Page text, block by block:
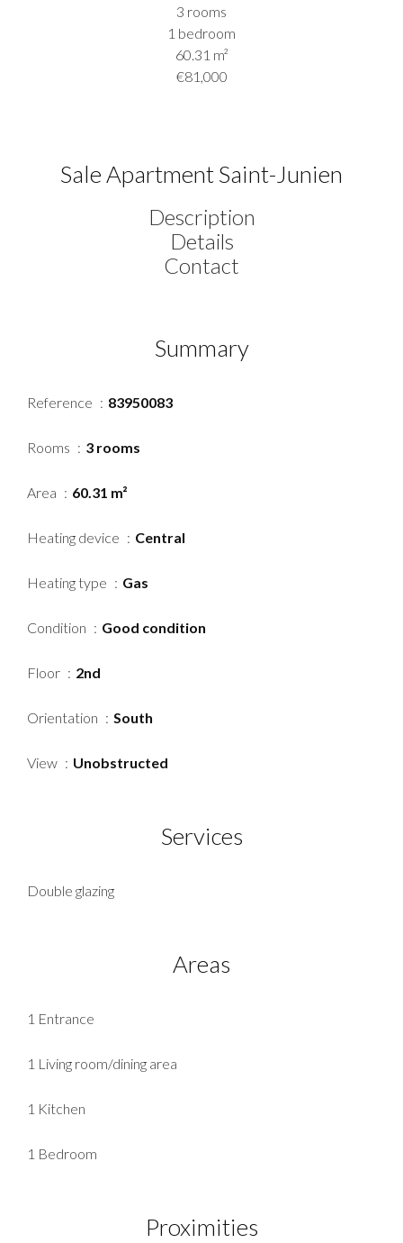
3 rooms
1 bedroom
60.31 m²
€81,000
Sale Apartment Saint-Junien
Description
Details
Contact
Summary
Reference 83950083
Rooms 3 rooms
Area 60.31 m²
Heating device Central
Heating type Gas
Condition Good condition
Floor 2nd
Orientation South
View Unobstructed
Services
Double glazing
Areas
1 Entrance
1 Living room/dining area
1 Kitchen
1 Bedroom
Proximities